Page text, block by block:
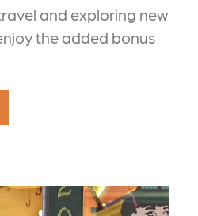
and exploring new
the added bonus